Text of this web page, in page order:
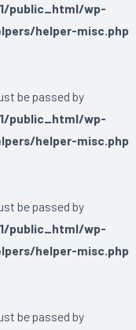
public_html/wp-
helper-misc.php
be passed by
public_html/wp-
helper-misc.php
be passed by
public_html/wp-
helper-misc.php
be passed by